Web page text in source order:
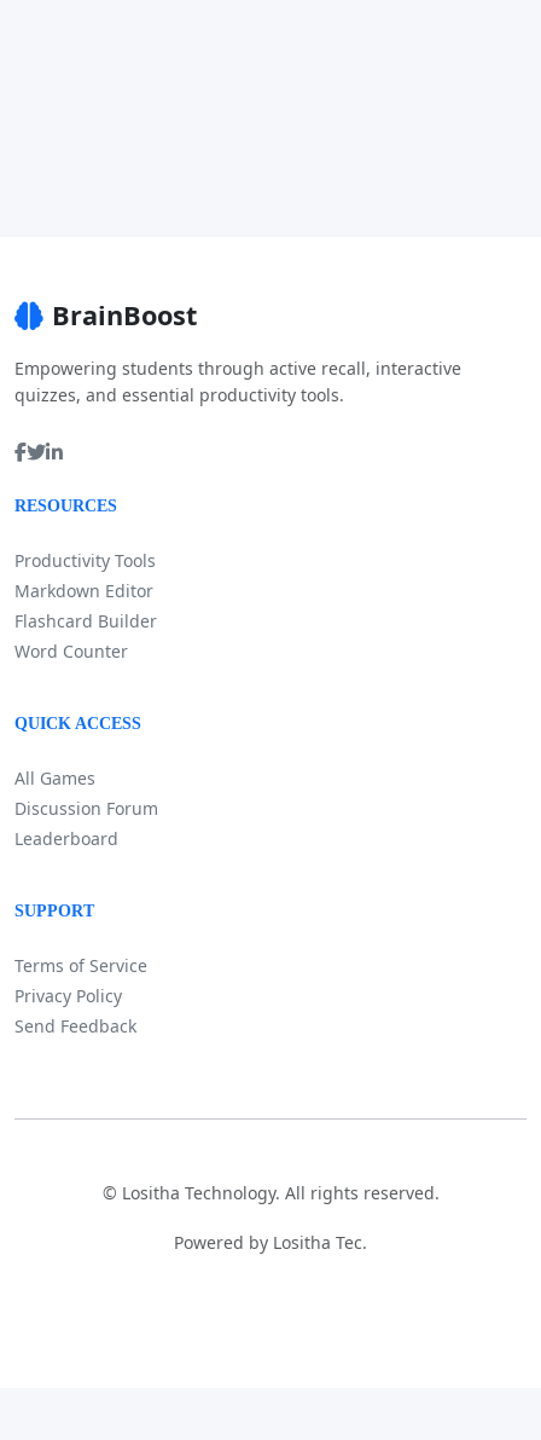
BrainBoost
Empowering students through active recall, interactive
quizzes, and essential productivity tools.
RESOURCES
Productivity Tools
Markdown Editor
Flashcard Builder
Word Counter
QUICK ACCESS
All Games
Discussion Forum
Leaderboard
SUPPORT
Terms of Service
Privacy Policy
Send Feedback
© Lositha Technology. All rights reserved.
Powered by Lositha Tec.